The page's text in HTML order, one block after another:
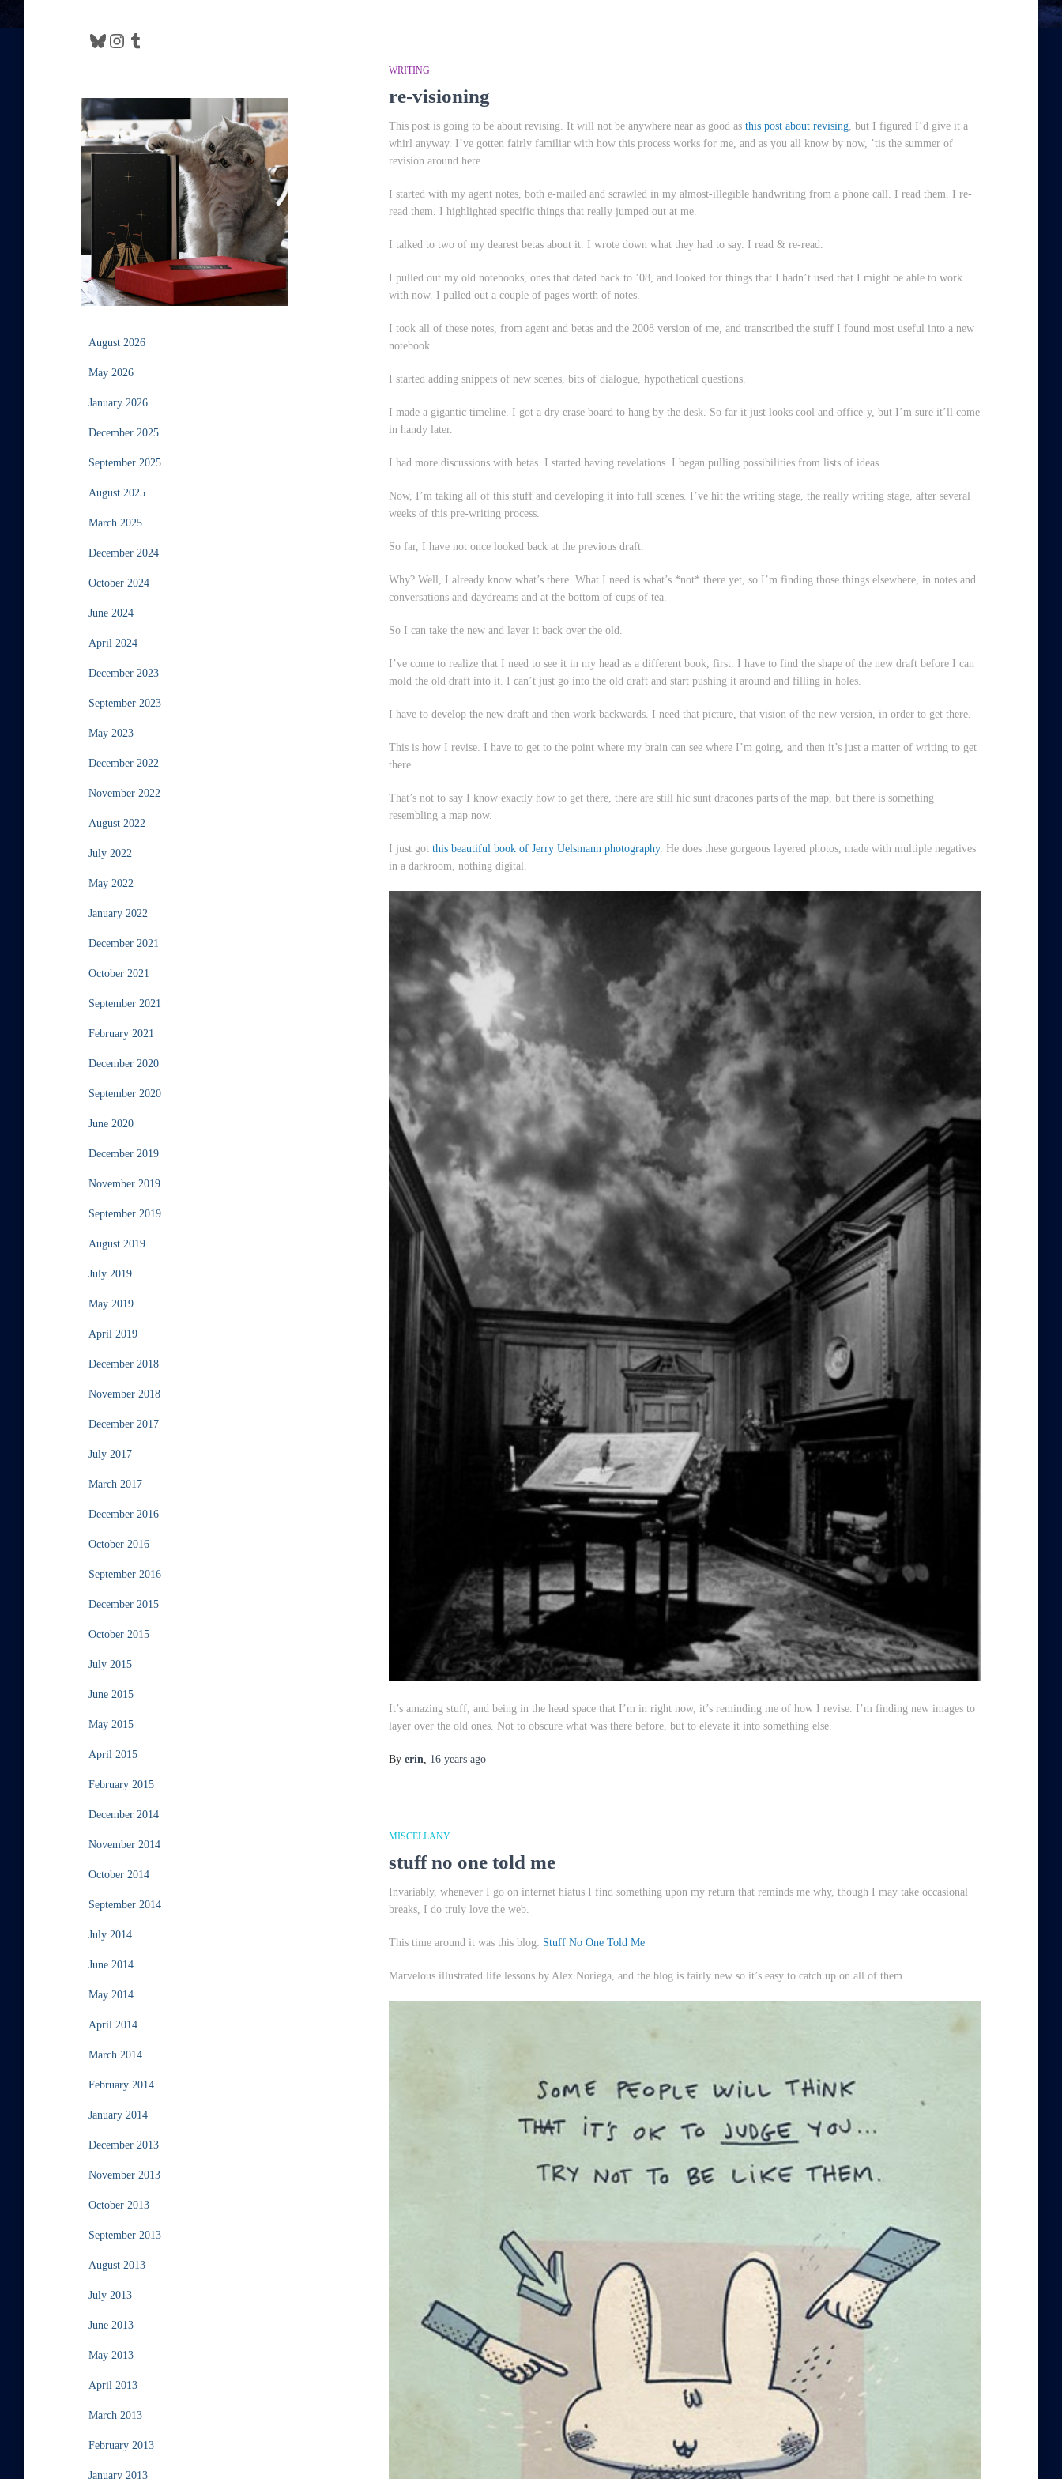
Bluesky Instagram Tumblr
August 2026
May 2026
January 2026
December 2025
September 2025
August 2025
March 2025
December 2024
October 2024
June 2024
April 2024
December 2023
September 2023
May 2023
December 2022
November 2022
August 2022
July 2022
May 2022
January 2022
December 2021
October 2021
September 2021
February 2021
December 2020
September 2020
June 2020
December 2019
November 2019
September 2019
August 2019
July 2019
May 2019
April 2019
December 2018
November 2018
December 2017
July 2017
March 2017
December 2016
October 2016
September 2016
December 2015
October 2015
July 2015
June 2015
May 2015
April 2015
February 2015
December 2014
November 2014
October 2014
September 2014
July 2014
June 2014
May 2014
April 2014
March 2014
February 2014
January 2014
December 2013
November 2013
October 2013
September 2013
August 2013
July 2013
June 2013
May 2013
April 2013
March 2013
February 2013
January 2013
WRITING
re-visioning
This post is going to be about revising. It will not be anywhere near as good as this post about revising, but I figured I’d give it a
whirl anyway. I’ve gotten fairly familiar with how this process works for me, and as you all know by now, ’tis the summer of
revision around here.
I started with my agent notes, both e-mailed and scrawled in my almost-illegible handwriting from a phone call. I read them. I re-
read them. I highlighted specific things that really jumped out at me.
I talked to two of my dearest betas about it. I wrote down what they had to say. I read & re-read.
I pulled out my old notebooks, ones that dated back to ’08, and looked for things that I hadn’t used that I might be able to work
with now. I pulled out a couple of pages worth of notes.
I took all of these notes, from agent and betas and the 2008 version of me, and transcribed the stuff I found most useful into a new
notebook.
I started adding snippets of new scenes, bits of dialogue, hypothetical questions.
I made a gigantic timeline. I got a dry erase board to hang by the desk. So far it just looks cool and office-y, but I’m sure it’ll come
in handy later.
I had more discussions with betas. I started having revelations. I began pulling possibilities from lists of ideas.
Now, I’m taking all of this stuff and developing it into full scenes. I’ve hit the writing stage, the really writing stage, after several
weeks of this pre-writing process.
So far, I have not once looked back at the previous draft.
Why? Well, I already know what’s there. What I need is what’s *not* there yet, so I’m finding those things elsewhere, in notes and
conversations and daydreams and at the bottom of cups of tea.
So I can take the new and layer it back over the old.
I’ve come to realize that I need to see it in my head as a different book, first. I have to find the shape of the new draft before I can
mold the old draft into it. I can’t just go into the old draft and start pushing it around and filling in holes.
I have to develop the new draft and then work backwards. I need that picture, that vision of the new version, in order to get there.
This is how I revise. I have to get to the point where my brain can see where I’m going, and then it’s just a matter of writing to get
there.
That’s not to say I know exactly how to get there, there are still hic sunt dracones parts of the map, but there is something
resembling a map now.
I just got this beautiful book of Jerry Uelsmann photography. He does these gorgeous layered photos, made with multiple negatives
in a darkroom, nothing digital.
It’s amazing stuff, and being in the head space that I’m in right now, it’s reminding me of how I revise. I’m finding new images to
layer over the old ones. Not to obscure what was there before, but to elevate it into something else.
By erin, 16 years ago
MISCELLANY
stuff no one told me
Invariably, whenever I go on internet hiatus I find something upon my return that reminds me why, though I may take occasional
breaks, I do truly love the web.
This time around it was this blog: Stuff No One Told Me
Marvelous illustrated life lessons by Alex Noriega, and the blog is fairly new so it’s easy to catch up on all of them.